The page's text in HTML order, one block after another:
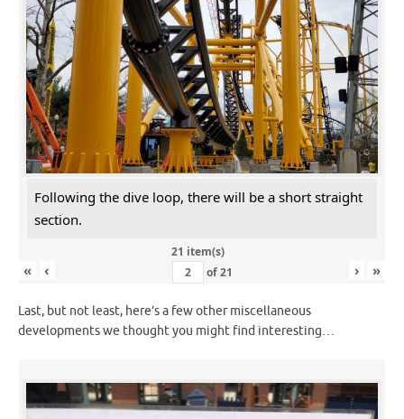
Following the dive loop, there will be a short straight
section.
21 item(s)
« ‹ of21 › »
Last, but not least, here’s a few other miscellaneous
developments we thought you might find interesting…